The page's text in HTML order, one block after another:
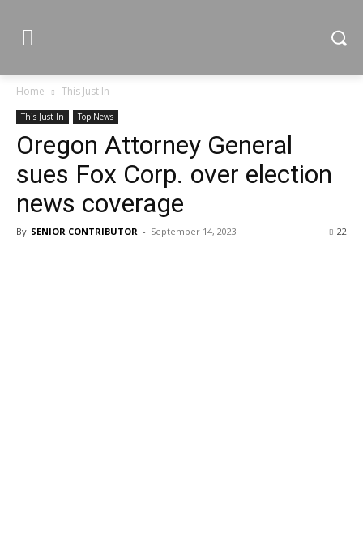
Home This Just In
This Just In Top News
Oregon Attorney General
sues Fox Corp. over election
news coverage
By SENIOR CONTRIBUTOR - September 14, 2023 22